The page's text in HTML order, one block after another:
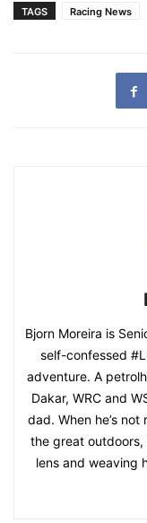
TAGS Racing News
Bjorn Moreira is
self-confessed
adventure. A
Dakar, WRC and
dad. When he’s
the great outdoors,
lens and weaving